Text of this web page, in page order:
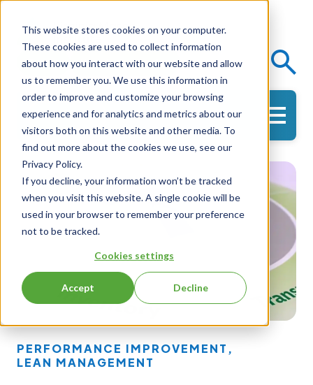
This website stores cookies on your computer.
These cookies are used to collect information
about how you interact with our website and allow
us to remember you. We use this information in
order to improve and customize your browsing
experience and for analytics and metrics about our
visitors both on this website and other media. To
find out more about the cookies we use, see our
Privacy Policy.
If you decline, your information won’t be tracked
when you visit this website. A single cookie will be
used in your browser to remember your preference
not to be tracked.
Cookies settings
Accept Decline
Events Knowledge Center
Get in Touch
PERFORMANCE IMPROVEMENT ,
LEAN MANAGEMENT